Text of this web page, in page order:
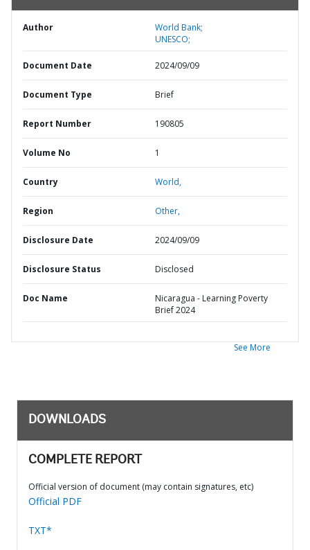
Author
World Bank;
UNESCO;
Document Date 2024/09/09
Document Type Brief
Report Number 190805
Volume No 1
Country World,
Region Other,
Disclosure Date 2024/09/09
Disclosure Status Disclosed
Doc Name
Nicaragua - Learning Poverty
Brief 2024
See More
DOWNLOADS
COMPLETE REPORT
Official version of document (may contain signatures, etc)
Official PDF
TXT*